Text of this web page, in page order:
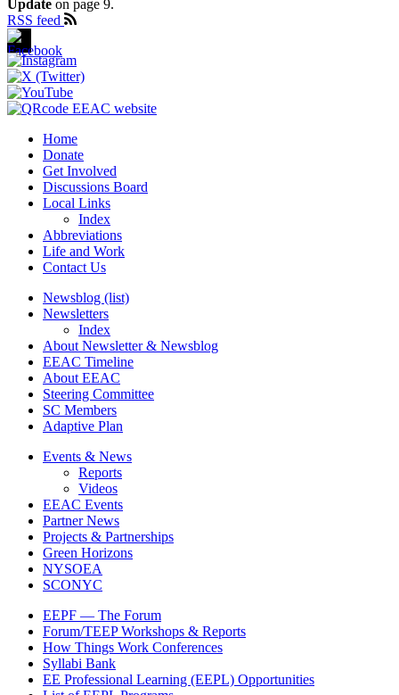
Update on page 9.
RSS feed
Footer
Home
Donate
Get Involved
Discussions Board
Local Links
Index
Abbreviations
Life and Work
Contact Us
Footer
Newsblog (list)
Newsletters
Index
About Newsletter & Newsblog
EEAC Timeline
About EEAC
Steering Committee
SC Members
Adaptive Plan
Footer
Events & News
Reports
Videos
EEAC Events
Partner News
Projects & Partnerships
Green Horizons
NYSOEA
SCONYC
Footer
EEPF — The Forum
Forum/TEEP Workshops & Reports
How Things Work Conferences
Syllabi Bank
EE Professional Learning (EEPL) Opportunities